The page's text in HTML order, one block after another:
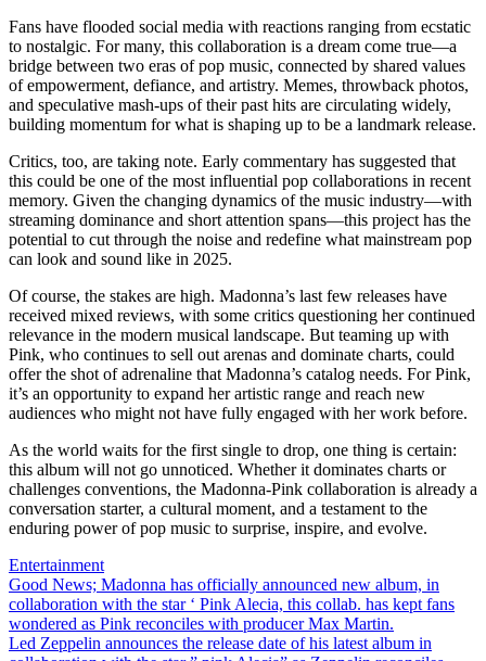
Fans have flooded social media with reactions ranging from ecstatic
to nostalgic. For many, this collaboration is a dream come true—a
bridge between two eras of pop music, connected by shared values
of empowerment, defiance, and artistry. Memes, throwback photos,
and speculative mash-ups of their past hits are circulating widely,
building momentum for what is shaping up to be a landmark release.
Critics, too, are taking note. Early commentary has suggested that
this could be one of the most influential pop collaborations in recent
memory. Given the changing dynamics of the music industry—with
streaming dominance and short attention spans—this project has the
potential to cut through the noise and redefine what mainstream pop
can look and sound like in 2025.
Of course, the stakes are high. Madonna’s last few releases have
received mixed reviews, with some critics questioning her continued
relevance in the modern musical landscape. But teaming up with
Pink, who continues to sell out arenas and dominate charts, could
offer the shot of adrenaline that Madonna’s catalog needs. For Pink,
it’s an opportunity to expand her artistic range and reach new
audiences who might not have fully engaged with her work before.
As the world waits for the first single to drop, one thing is certain:
this album will not go unnoticed. Whether it dominates charts or
challenges conventions, the Madonna-Pink collaboration is already a
conversation starter, a cultural moment, and a testament to the
enduring power of pop music to surprise, inspire, and evolve.
Entertainment
Post
navigation
Good News; Madonna has officially announced new album, in
collaboration with the star ‘ Pink Alecia, this collab. has kept fans
wondered as Pink reconciles with producer Max Martin.
Led Zeppelin announces the release date of his latest album in